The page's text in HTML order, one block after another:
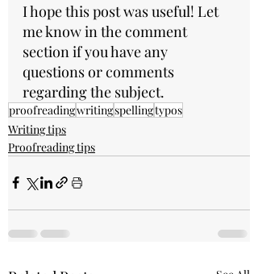
I hope this post was useful! Let
me know in the comment
section if you have any
questions or comments
regarding the subject.
proofreadingwritingspellingtypos
Writing tips
Proofreading tips